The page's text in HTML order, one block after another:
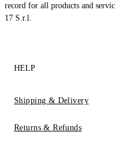
record for all products and
17 S.r.l.
HELP
Shipping & Delivery
Returns & Refunds